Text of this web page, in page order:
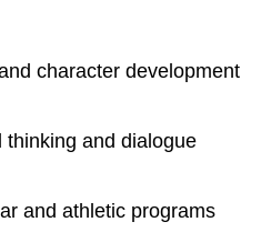
character development
thinking and dialogue
and athletic programs